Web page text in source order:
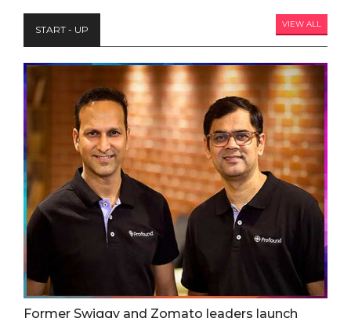
START - UP VIEW ALL
Former Swiggy and Zomato leaders launch